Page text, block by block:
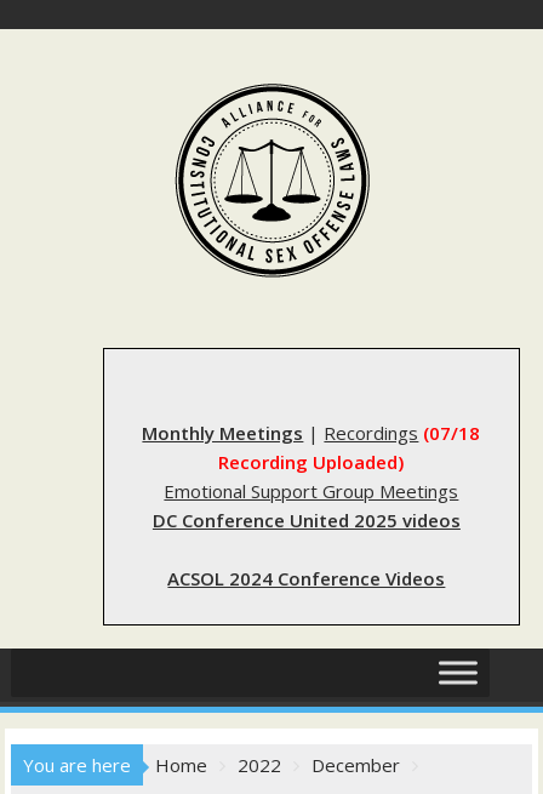
Monthly Meetings | Recordings (07/18
Recording Uploaded)
Emotional Support Group Meetings
DC Conference United 2025 videos
ACSOL 2024 Conference Videos
You are here Home 2022
December